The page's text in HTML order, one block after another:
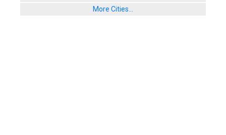
More Cities...